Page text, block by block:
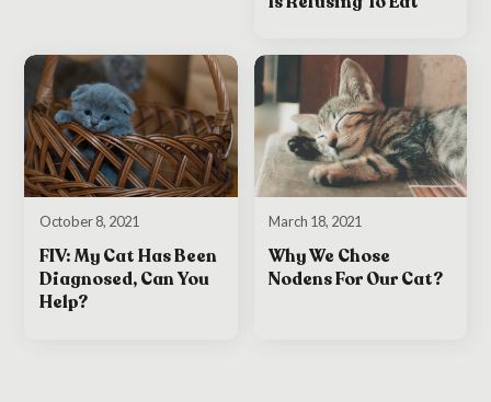
October 8, 2021
FIV: My Cat Has Been
Diagnosed, Can You
Help?
March 18, 2021
Why We Chose
Nodens For Our Cat?